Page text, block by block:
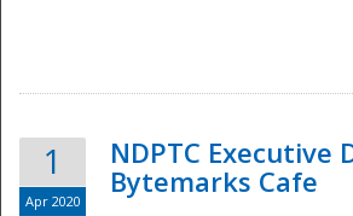
1
Apr 2020
NDPTC Executive
Bytemarks Cafe